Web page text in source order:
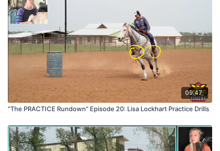
09:47
"The PRACTICE Rundown" Episode 20: Lisa Lockhart Practice Drills